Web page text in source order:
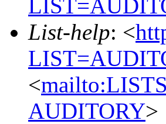
List-help: <
<
AUDITORY>